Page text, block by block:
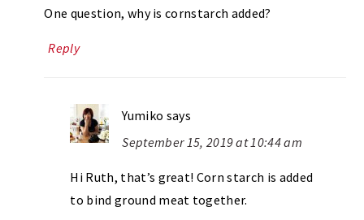
One question, why is cornstarch added?
Reply
Yumiko says
September 15, 2019 at 10:44 am
Hi Ruth, that’s great! Corn starch is added
to bind ground meat together.